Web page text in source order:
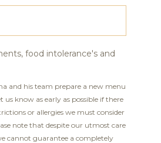
food intolerance's and
and his team prepare a new menu
us know as early as possible if there
or allergies we must consider
note that despite our utmost care
cannot guarantee a completely